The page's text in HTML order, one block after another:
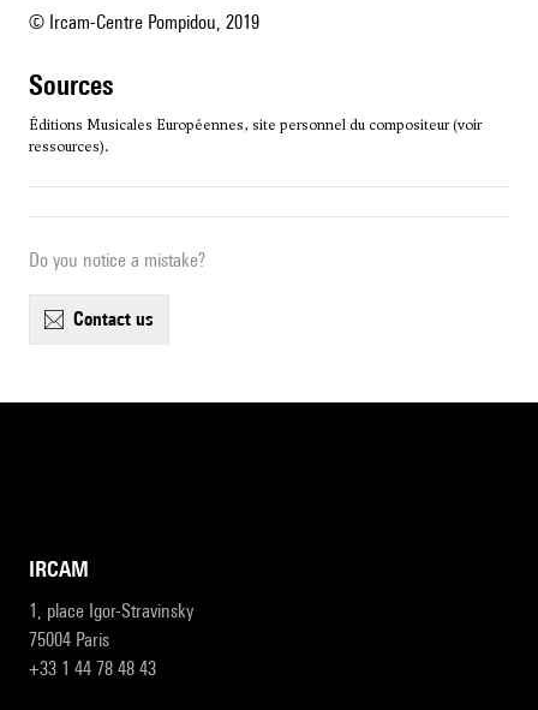
© Ircam-Centre Pompidou, 2019
sources
Éditions Musicales Européennes, site personnel du compositeur (voir
ressources).
Do you notice a mistake?
contact us
IRCAM
1, place Igor-Stravinsky
75004 Paris
+33 1 44 78 48 43